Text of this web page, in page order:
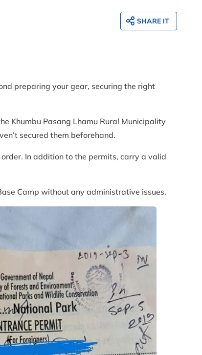
SHARE IT
preparing your gear, securing the right
Khumbu Pasang Lhamu Rural Municipality
secured them beforehand.
In addition to the permits, carry a valid
Camp without any administrative issues.